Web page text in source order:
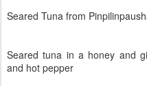
Seared Tuna from
Seared tuna in a honey and
and hot pepper